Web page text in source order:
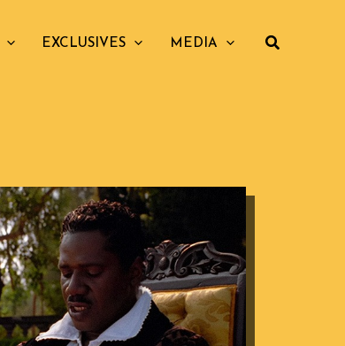
EXCLUSIVES MEDIA